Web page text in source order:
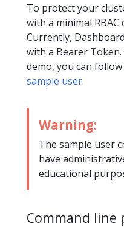
To protect your
with a minimal
Currently,
with a Bearer
demo, you can
sample user.
Warning:
The sample user
have
educational
Command line